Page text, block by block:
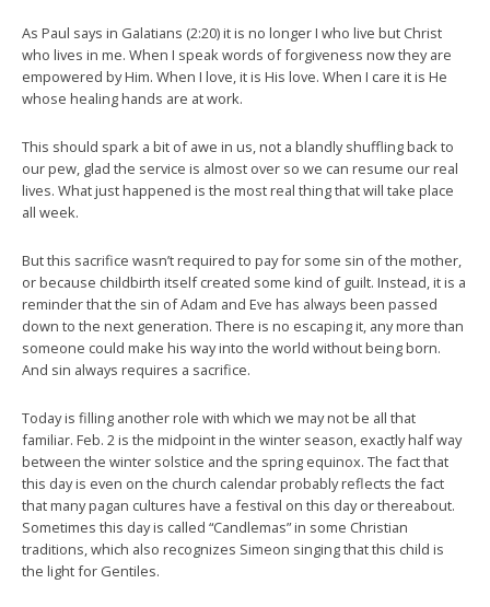
As Paul says in Galatians (2:20) it is no longer I who live but Christ
who lives in me. When I speak words of forgiveness now they are
empowered by Him. When I love, it is His love. When I care it is He
whose healing hands are at work.
This should spark a bit of awe in us, not a blandly shuffling back to
our pew, glad the service is almost over so we can resume our real
lives. What just happened is the most real thing that will take place
all week.
But this sacrifice wasn’t required to pay for some sin of the mother,
or because childbirth itself created some kind of guilt. Instead, it is a
reminder that the sin of Adam and Eve has always been passed
down to the next generation. There is no escaping it, any more than
someone could make his way into the world without being born.
And sin always requires a sacrifice.
Today is filling another role with which we may not be all that
familiar. Feb. 2 is the midpoint in the winter season, exactly half way
between the winter solstice and the spring equinox. The fact that
this day is even on the church calendar probably reflects the fact
that many pagan cultures have a festival on this day or thereabout.
Sometimes this day is called “Candlemas” in some Christian
traditions, which also recognizes Simeon singing that this child is
the light for Gentiles.